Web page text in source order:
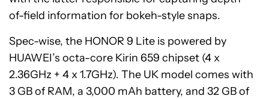
of-field information for bokeh-style snaps.
Spec-wise, the HONOR 9 Lite is powered by
HUAWEI’s octa-core Kirin 659 chipset (4 x
2.36GHz + 4 x 1.7GHz). The UK model comes with
3 GB of RAM, a 3,000 mAh battery, and 32 GB of